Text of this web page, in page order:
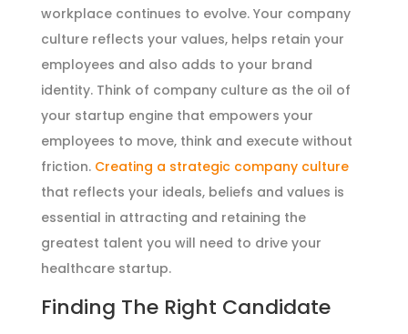
workplace continues to evolve. Your company
culture reflects your values, helps retain your
employees and also adds to your brand
identity. Think of company culture as the oil of
your startup engine that empowers your
employees to move, think and execute without
friction. Creating a strategic company culture
that reflects your ideals, beliefs and values is
essential in attracting and retaining the
greatest talent you will need to drive your
healthcare startup.
Finding The Right Candidate